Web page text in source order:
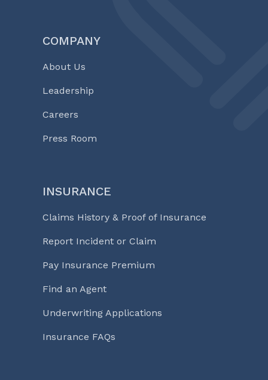
COMPANY
About Us
Leadership
Careers
Press Room
INSURANCE
Claims History & Proof of Insurance
Report Incident or Claim
Pay Insurance Premium
Find an Agent
Underwriting Applications
Insurance FAQs